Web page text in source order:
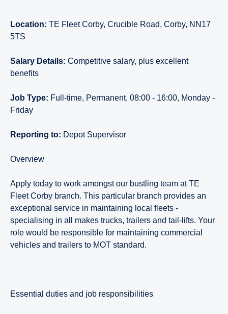
Location: TE Fleet Corby, Crucible Road, Corby, NN17
5TS
Salary Details: Competitive salary, plus excellent
benefits
Job Type: Full-time, Permanent, 08:00 - 16:00, Monday -
Friday
Reporting to: Depot Supervisor
Overview
Apply today to work amongst our bustling team at TE
Fleet Corby branch. This particular branch provides an
exceptional service in maintaining local fleets -
specialising in all makes trucks, trailers and tail-lifts. Your
role would be responsible for maintaining commercial
vehicles and trailers to MOT standard.
essential duties and job responsibilities